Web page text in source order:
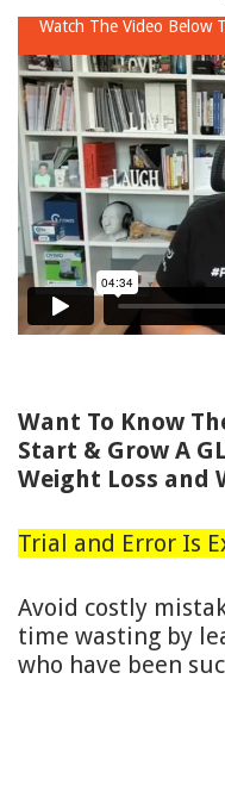
Watch The Video Below
Want To Know
Start & Grow A
Weight Loss and
Trial and Error Is
Avoid costly
time wasting by
who have been